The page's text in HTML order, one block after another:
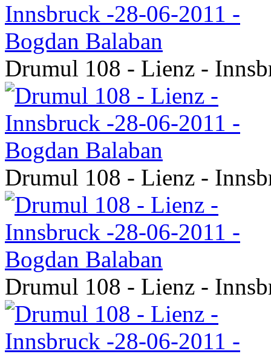
Drumul 108 - Lienz -
Drumul 108 - Lienz -
Drumul 108 - Lienz -